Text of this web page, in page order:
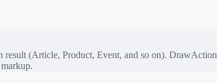
(Article, Product, Event, and so on). DrawAction